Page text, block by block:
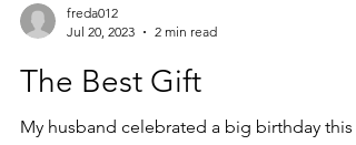
Jul 20, 2023
2 min read
The Best Gift